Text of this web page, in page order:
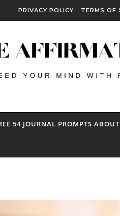
PRIVACY POLICY TERMS OF
54 JOURNAL PROMPTS